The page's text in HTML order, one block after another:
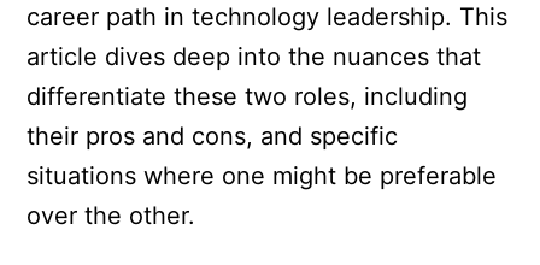
career path in technology leadership. This
article dives deep into the nuances that
differentiate these two roles, including
their pros and cons, and specific
situations where one might be preferable
over the other.